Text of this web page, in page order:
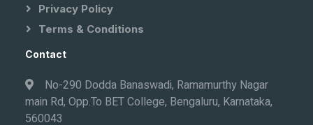
Privacy Policy
Terms & Conditions
Contact
No-290 Dodda Banaswadi, Ramamurthy Nagar
main Rd, Opp.To BET College, Bengaluru, Karnataka,
560043